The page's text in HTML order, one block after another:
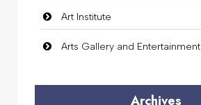
Art Institute
Arts Gallery and Entertainment
Archives